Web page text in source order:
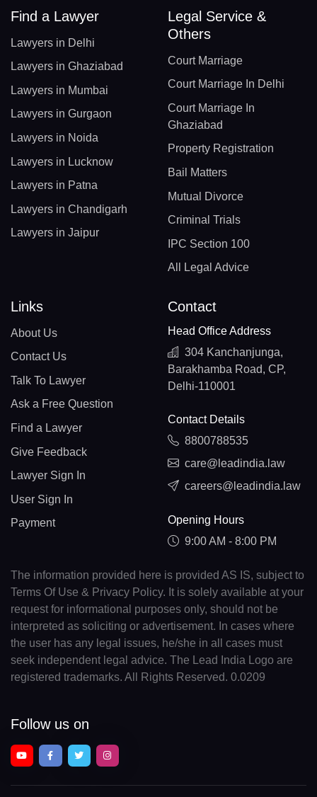
Find a Lawyer
Lawyers in Delhi
Lawyers in Ghaziabad
Lawyers in Mumbai
Lawyers in Gurgaon
Lawyers in Noida
Lawyers in Lucknow
Lawyers in Patna
Lawyers in Chandigarh
Lawyers in Jaipur
Legal Service &
Others
Court Marriage
Court Marriage In Delhi
Court Marriage In
Ghaziabad
Property Registration
Bail Matters
Mutual Divorce
Criminal Trials
IPC Section 100
All Legal Advice
Links
About Us
Contact Us
Talk To Lawyer
Ask a Free Question
Find a Lawyer
Give Feedback
Lawyer Sign In
User Sign In
Payment
Contact
Head Office Address
304 Kanchanjunga,
Barakhamba Road, CP,
Delhi-110001
Contact Details
8800788535
care@leadindia.law
careers@leadindia.law
Opening Hours
9:00 AM - 8:00 PM
The information provided here is provided AS IS, subject to
Terms Of Use & Privacy Policy. It is solely available at your
request for informational purposes only, should not be
interpreted as soliciting or advertisement. In cases where
the user has any legal issues, he/she in all cases must
seek independent legal advice. The Lead India Logo are
registered trademarks. All Rights Reserved. 0.0209
Follow us on